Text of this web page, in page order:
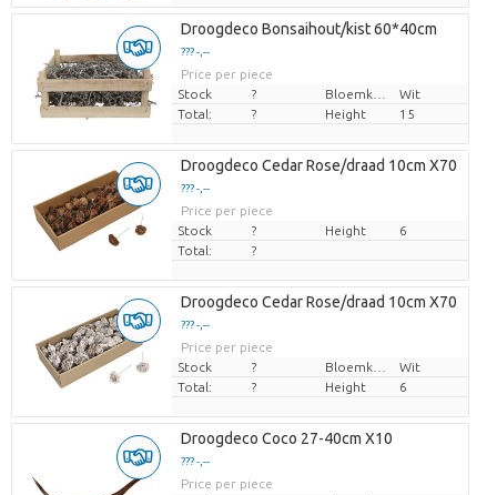
Droogdeco Bonsaihout/kist 60*40cm
??? -,--
Price per piece
Stock
?
Wit
Total:
? Height 15
Droogdeco Cedar Rose/draad 10cm X70
??? -,--
Price per piece
Stock
? Height
6
Total:
?
Droogdeco Cedar Rose/draad 10cm X70
??? -,--
Price per piece
Stock
?
Wit
Total:
? Height 6
Droogdeco Coco 27-40cm X10
??? -,--
Price per piece